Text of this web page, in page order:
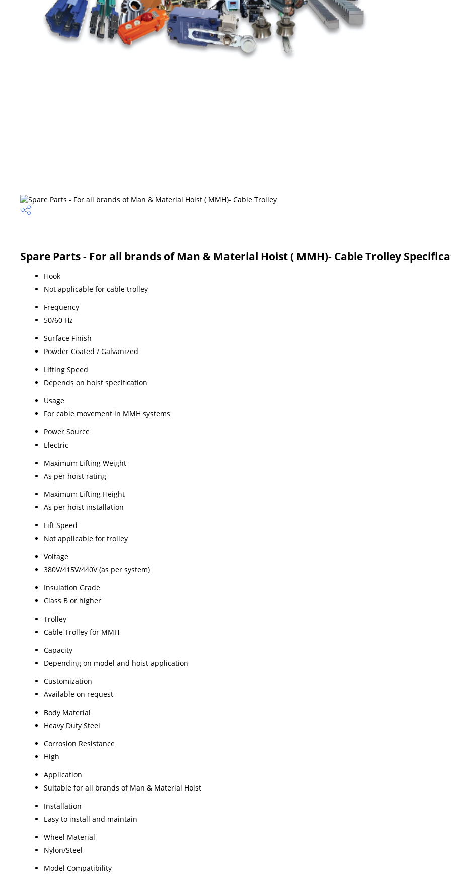
Spare Parts - For all brands of Man & Material Hoist ( MMH)- Cable Trolley
Hook
Not applicable for cable trolley
Frequency
50/60 Hz
Surface Finish
Powder Coated / Galvanized
Lifting Speed
Depends on hoist specification
Usage
For cable movement in MMH systems
Power Source
Electric
Maximum Lifting Weight
As per hoist rating
Maximum Lifting Height
As per hoist installation
Lift Speed
Not applicable for trolley
Voltage
380V/415V/440V (as per system)
Insulation Grade
Class B or higher
Trolley
Cable Trolley for MMH
Capacity
Depending on model and hoist application
Customization
Available on request
Body Material
Heavy Duty Steel
Corrosion Resistance
High
Application
Suitable for all brands of Man & Material Hoist
Installation
Easy to install and maintain
Wheel Material
Nylon/Steel
Model Compatibility